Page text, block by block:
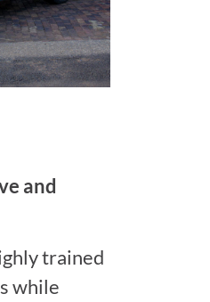
and
trained
while